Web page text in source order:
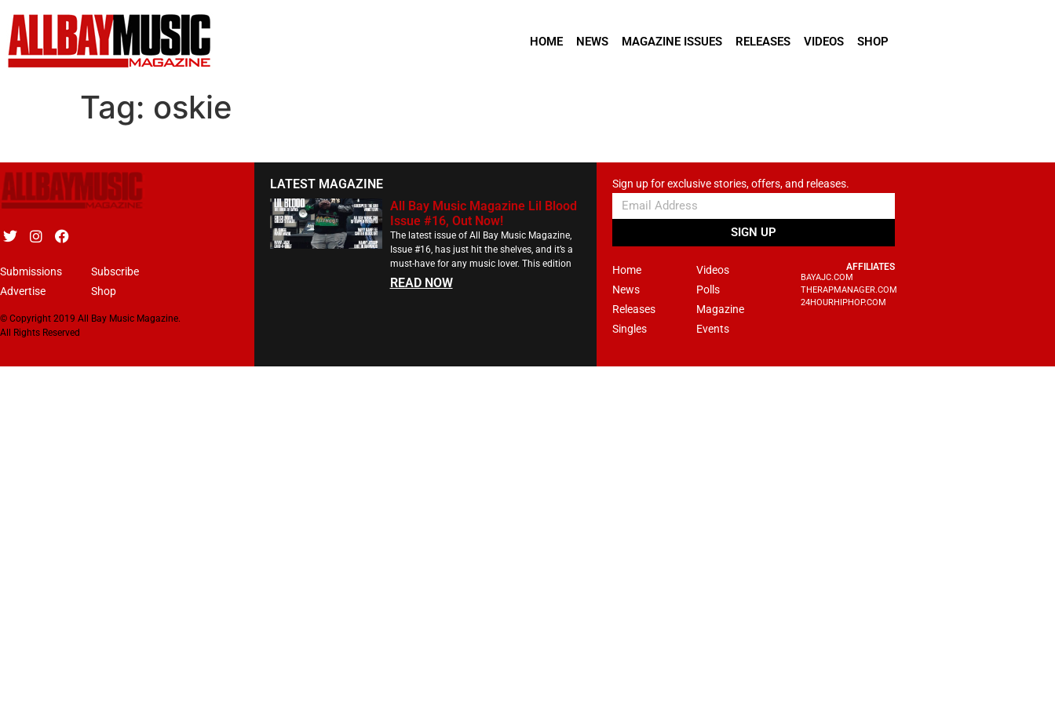
HOME NEWS MAGAZINE ISSUES RELEASES VIDEOS SHOP
Tag: oskie
Submissions
Advertise
Subscribe
Shop
© Copyright 2019 All Bay Music Magazine.
All Rights Reserved
LATEST MAGAZINE
All Bay Music Magazine Lil Blood
Issue #16, Out Now!
The latest issue of All Bay Music Magazine,
Issue #16, has just hit the shelves, and it’s a
must-have for any music lover. This edition
READ NOW
Sign up for exclusive stories, offers, and releases.
SIGN UP
Home
News
Releases
Singles
Videos
Polls
Magazine
Events
AFFILIATES
BAYAJC.COM
THERAPMANAGER.COM
24HOURHIPHOP.COM